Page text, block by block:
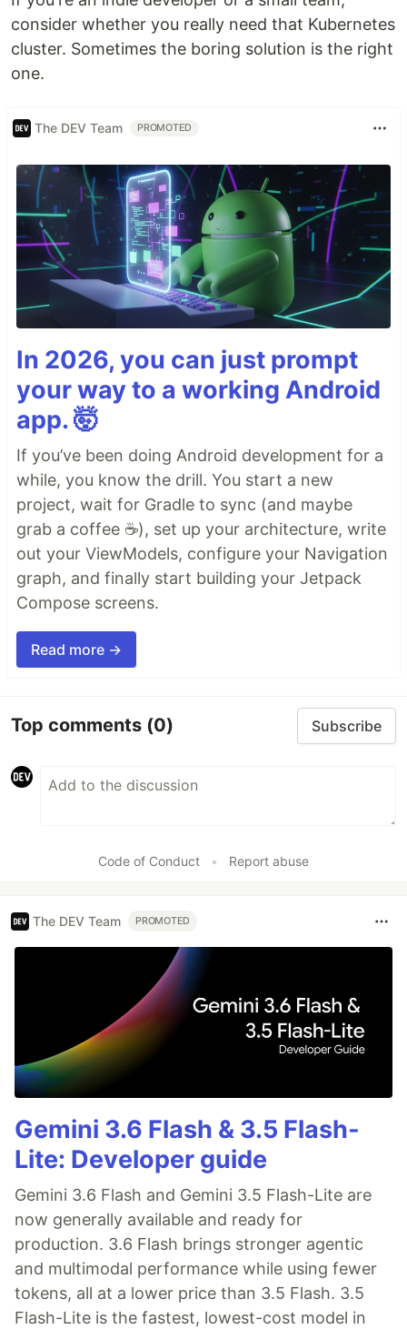
consider whether you really need that Kubernetes
cluster. Sometimes the boring solution is the right
one.
The DEV Team PROMOTED
In 2026, you can just prompt
your way to a working Android
app. 🤯
If you’ve been doing Android development for a
while, you know the drill. You start a new
project, wait for Gradle to sync (and maybe
grab a coffee ☕), set up your architecture, write
out your ViewModels, configure your Navigation
graph, and finally start building your Jetpack
Compose screens.
Read more →
Top comments (0) Subscribe
Code of Conduct • Report abuse
The DEV Team PROMOTED
Gemini 3.6 Flash & 3.5 Flash-
Lite: Developer guide
Gemini 3.6 Flash and Gemini 3.5 Flash-Lite are
now generally available and ready for
production. 3.6 Flash brings stronger agentic
and multimodal performance while using fewer
tokens, all at a lower price than 3.5 Flash. 3.5
Flash-Lite is the fastest, lowest-cost model in